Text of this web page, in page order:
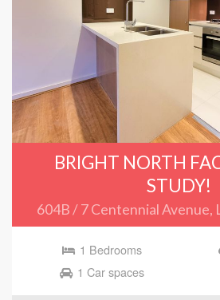
BRIGHT NORTH
STUDY!
604B / 7 Centennial Avenue,
1 Bedrooms
1 Car spaces